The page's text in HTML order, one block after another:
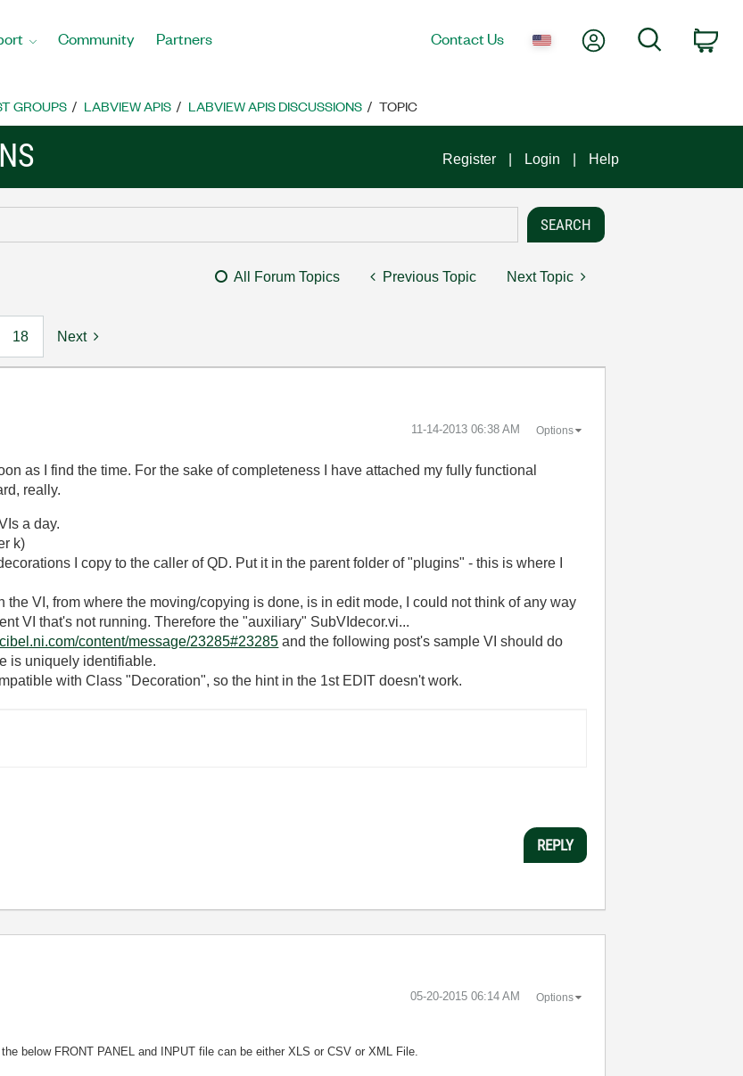
Community Partners Contact Us My AccountSearch
GROUPS LABVIEW APIS LABVIEW APIS DISCUSSIONS TOPIC
Register Login Help
All Forum Topics Previous Topic Next Topic
18 Next
‎11-14-2013 06:38 AM Options
as I find the time. For the sake of completeness I have attached my fully functional
really.
a day.
k)
I copy to the caller of QD. Put it in the parent folder of "plugins" - this is where I
VI, from where the moving/copying is done, is in edit mode, I could not think of any way
VI that's not running. Therefore the "auxiliary" SubVIdecor.vi...
content/message/23285#23285 and the following post's sample VI should do
is uniquely identifiable.
with Class "Decoration", so the hint in the 1st EDIT doesn't work.
REPLY
‎05-20-2015 06:14 AM Options
below FRONT PANEL and INPUT file can be either XLS or CSV or XML File.